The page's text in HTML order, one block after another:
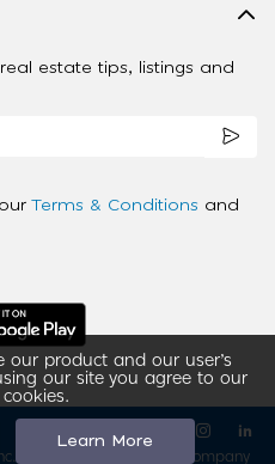
our product and our user’s
our site you agree to our
Learn More
estate tips, listings and
Terms & Conditions and
a Beyond Apps Group Company